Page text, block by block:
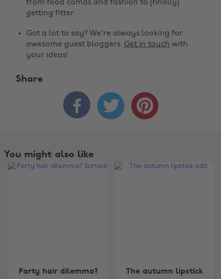
from food comas and fashion to (finally)
getting fitter.
Got a lot to say? We're always looking for
awesome guest bloggers. Get in touch with
your ideas!
Share
  
You might also like
Party hair dilemma?
The autumn lipstick